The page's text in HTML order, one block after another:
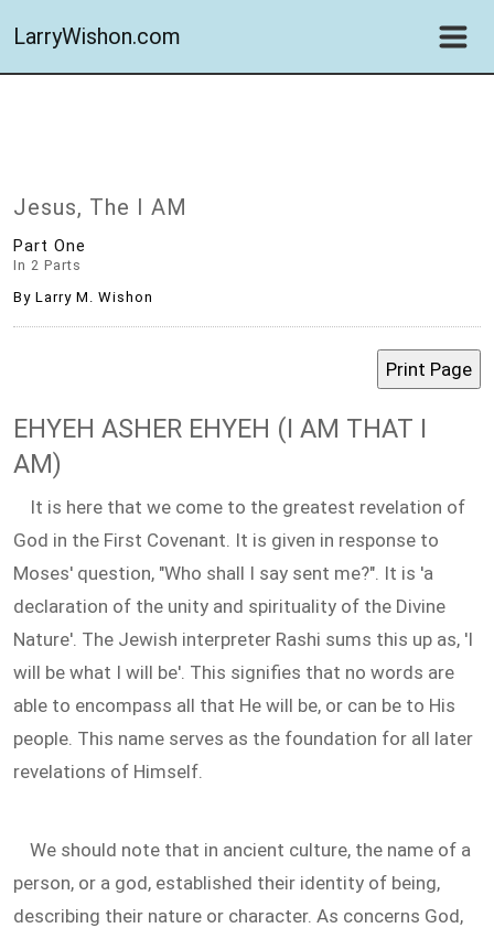
LarryWishon.com
Jesus, The I AM
Part One
In 2 Parts
By Larry M. Wishon
EHYEH ASHER EHYEH (I AM THAT I
AM)
It is here that we come to the greatest revelation of
God in the First Covenant. It is given in response to
Moses' question, "Who shall I say sent me?". It is 'a
declaration of the unity and spirituality of the Divine
Nature'. The Jewish interpreter Rashi sums this up as, 'I
will be what I will be'. This signifies that no words are
able to encompass all that He will be, or can be to His
people. This name serves as the foundation for all later
revelations of Himself.
We should note that in ancient culture, the name of a
person, or a god, established their identity of being,
describing their nature or character. As concerns God,